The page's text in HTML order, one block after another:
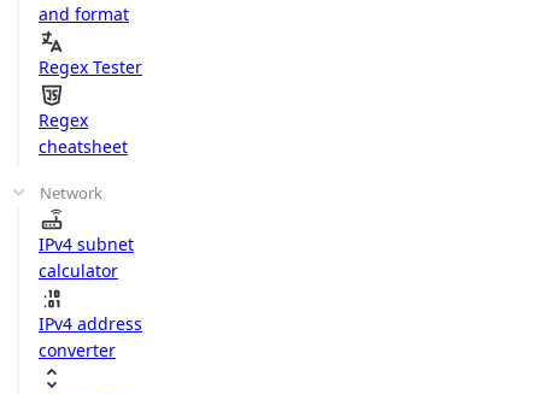
and format
Regex Tester
Regex
cheatsheet
Network
IPv4 subnet
calculator
IPv4 address
converter